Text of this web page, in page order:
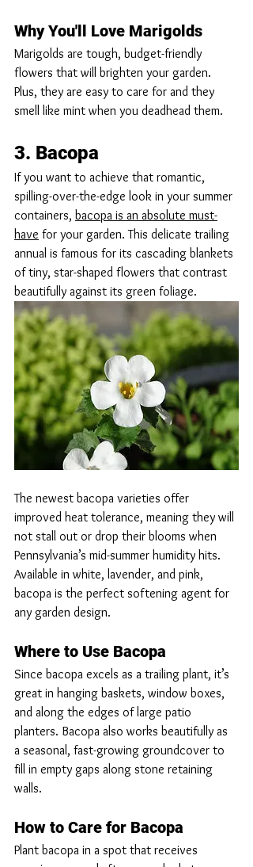
Why You'll Love Marigolds
Marigolds are tough, budget-friendly
flowers that will brighten your garden.
Plus, they are easy to care for and they
smell like mint when you deadhead them.
3. Bacopa
If you want to achieve that romantic,
spilling-over-the-edge look in your summer
containers, bacopa is an absolute must-
have for your garden. This delicate trailing
annual is famous for its cascading blankets
of tiny, star-shaped flowers that contrast
beautifully against its green foliage.
The newest bacopa varieties offer
improved heat tolerance, meaning they will
not stall out or drop their blooms when
Pennsylvania’s mid-summer humidity hits.
Available in white, lavender, and pink,
bacopa is the perfect softening agent for
any garden design.
Where to Use Bacopa
Since bacopa excels as a trailing plant, it’s
great in hanging baskets, window boxes,
and along the edges of large patio
planters. Bacopa also works beautifully as
a seasonal, fast-growing groundcover to
fill in empty gaps along stone retaining
walls.
How to Care for Bacopa
Plant bacopa in a spot that receives